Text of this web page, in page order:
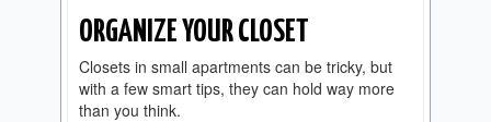
ORGANIZE YOUR CLOSET
Closets in small apartments can be tricky, but
with a few smart tips, they can hold way more
than you think.